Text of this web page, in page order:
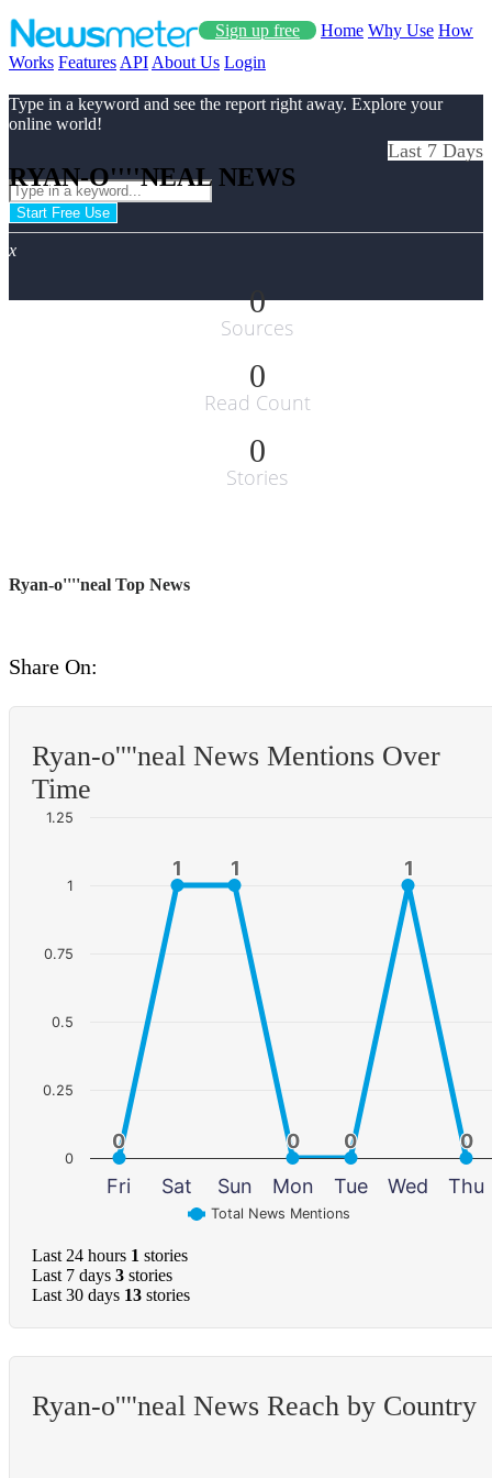
Sign up free Home Why Use How
Works Features API About Us Login
Type in a keyword and see the report right away. Explore your
online world!
Start Free Use
x
RYAN-O''''NEAL NEWS
Last 7 Days
0
Sources
0
Read Count
0
Stories
Ryan-o''''neal Top News
Share On:
Ryan-o''''neal News Mentions Over
Time
0
0
1
1 1
1
0
0 0
0
1
1
0
0
Total News Mentions
Fri Sat Sun Mon Tue Wed Thu
0
0.25
0.5
0.75
1
1.25
Last 24 hours 1 stories
Last 7 days 3 stories
Last 30 days 13 stories
Ryan-o''''neal News Reach by Country